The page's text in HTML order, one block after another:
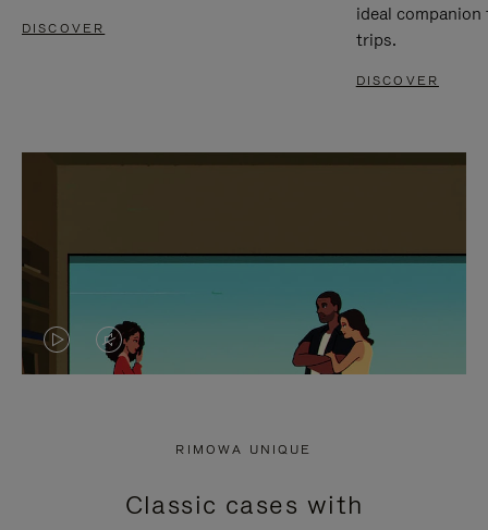
DISCOVER
ideal
trips.
DISCOVER
VIDEO
PRESS
VIDEO
PRESS
RIMOWA UNIQUE
Classic cases with